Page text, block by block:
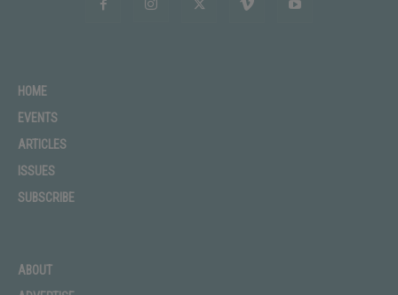
HOME
EVENTS
ARTICLES
ISSUES
SUBSCRIBE
ABOUT